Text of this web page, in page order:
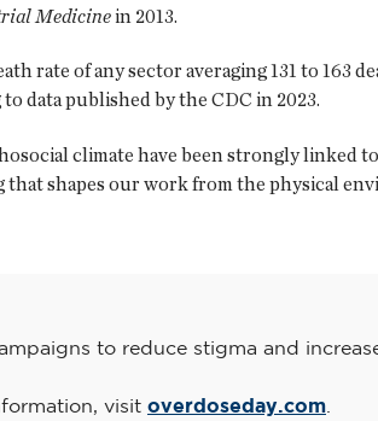
Medicinein 2013.
rate of any sector averaging 131 to 163
data published by the CDC in 2023.
climate have been strongly linked
shapes our work from the physical
to reduce stigma and
visit overdoseday.com